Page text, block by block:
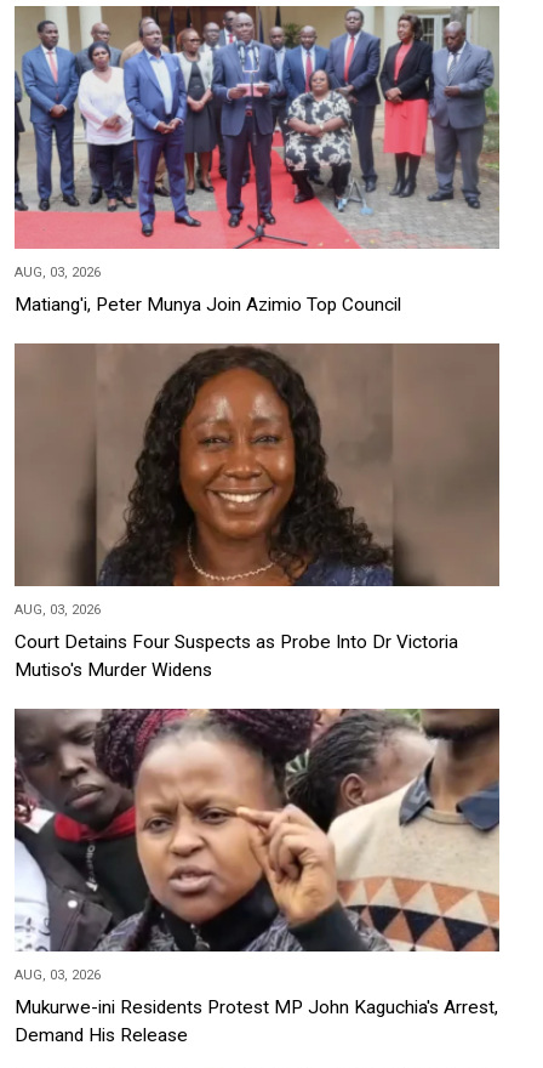
AUG, 03, 2026
Matiang'i, Peter Munya Join Azimio Top Council
AUG, 03, 2026
Court Detains Four Suspects as Probe Into Dr Victoria
Mutiso's Murder Widens
AUG, 03, 2026
Mukurwe-ini Residents Protest MP John Kaguchia's Arrest,
Demand His Release